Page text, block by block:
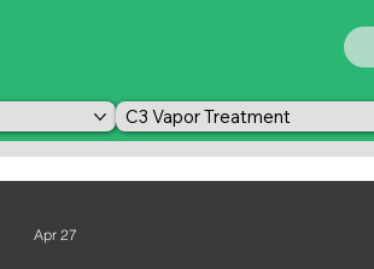
C3 Vapor Treatment
Apr 27